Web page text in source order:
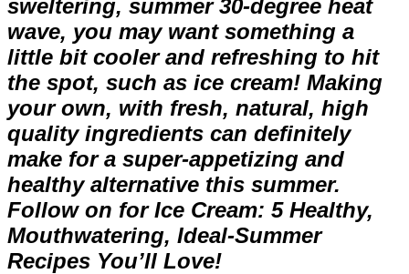
sweltering, summer 30-degree heat
wave, you may want something a
little bit cooler and refreshing to hit
the spot, such as ice cream! Making
your own, with fresh, natural, high
quality ingredients can definitely
make for a super-appetizing and
healthy alternative this summer.
Follow on for Ice Cream: 5 Healthy,
Mouthwatering, Ideal-Summer
Recipes You’ll Love!